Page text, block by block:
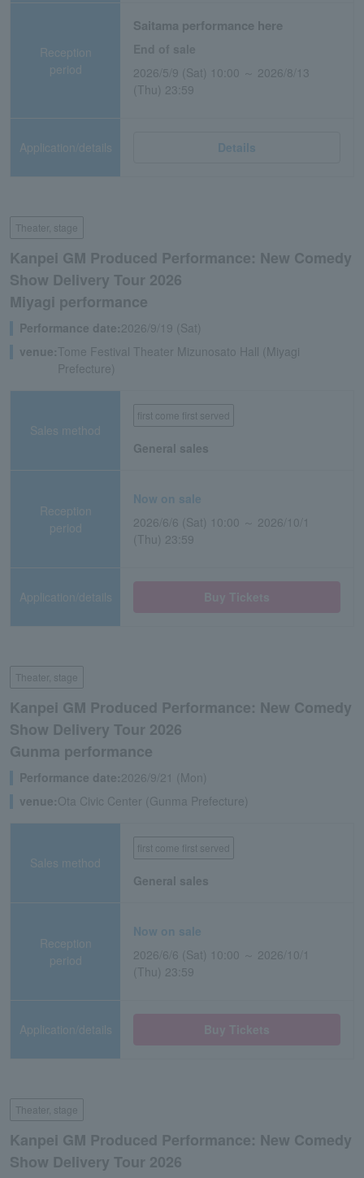
Reception
period
Saitama performance here
2026/5/9 (Sat) 10:00 ～ 2026/8/13
(Thu) 23:59
Application/details Details
Theater, stage
Kanpei GM Produced Performance: New Comedy
Show Delivery Tour 2026
Miyagi performance
Performance date:2026/9/19 (Sat)
venue:Tome Festival Theater Mizunosato Hall (Miyagi
Prefecture)
Sales method
first come first served
General sales
Reception
period
Now on sale
2026/6/6 (Sat) 10:00 ～ 2026/10/1
(Thu) 23:59
Application/details
Theater, stage
Kanpei GM Produced Performance: New Comedy
Show Delivery Tour 2026
Gunma performance
Performance date:2026/9/21 (Mon)
venue:Ota Civic Center (Gunma Prefecture)
Sales method
first come first served
General sales
Reception
period
Now on sale
2026/6/6 (Sat) 10:00 ～ 2026/10/1
(Thu) 23:59
Application/details
Theater, stage
Kanpei GM Produced Performance: New Comedy
Show Delivery Tour 2026